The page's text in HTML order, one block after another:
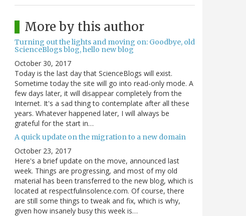
More by this author
Turning out the lights and moving on: Goodbye, old
ScienceBlogs blog, hello new blog
October 30, 2017
Today is the last day that ScienceBlogs will exist.
Sometime today the site will go into read-only mode. A
few days later, it will disappear completely from the
Internet. It's a sad thing to contemplate after all these
years. Whatever happened later, I will always be
grateful for the start in…
A quick update on the migration to a new domain
October 23, 2017
Here's a brief update on the move, announced last
week. Things are progressing, and most of my old
material has been transferred to the new blog, which is
located at respectfulinsolence.com. Of course, there
are still some things to tweak and fix, which is why,
given how insanely busy this week is…